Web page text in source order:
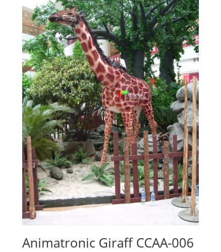
Animatronic Giraff CCAA-006